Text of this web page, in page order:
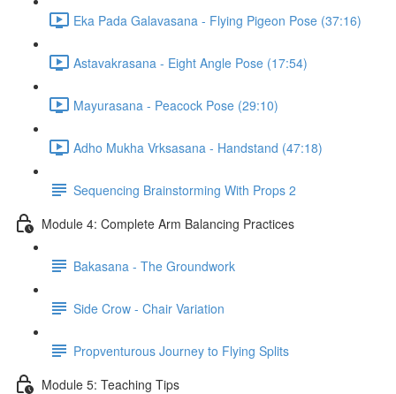
Eka Pada Galavasana - Flying Pigeon Pose (37:16)
Astavakrasana - Eight Angle Pose (17:54)
Mayurasana - Peacock Pose (29:10)
Adho Mukha Vrksasana - Handstand (47:18)
Sequencing Brainstorming With Props 2
Module 4: Complete Arm Balancing Practices
Bakasana - The Groundwork
Side Crow - Chair Variation
Propventurous Journey to Flying Splits
Module 5: Teaching Tips